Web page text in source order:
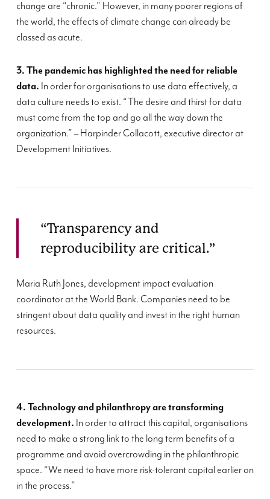
change are “chronic.” However, in many poorer regions of
the world, the effects of climate change can already be
classed as acute.
3. The pandemic has highlighted the need for reliable
data. n order fororganisations to use data effectively, a
data culture needs to exist. “The desire and thirst for data
must come from the top and go all the way down the
organization.” – HarpinderCollacott, executive director at
Development Initiatives.
“Transparency and
reproducibility are critical.”
Maria Ruth Jones, development impact evaluation
coordinator at the World Bank. Companies need to be
stringent about data quality and invest in the right human
resources.
4. Technologyand philanthropy are transforming
development. In order to attract this capital, organisations
need to make a strong link to the long term benefits of a
programme and avoid overcrowding in the philanthropic
space. “We need to have more risk-tolerant capital earlier on
in the process.”